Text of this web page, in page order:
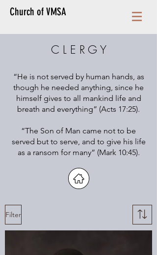
Church of VMSA
C L E R G Y
“He is not served by human hands, as
though he needed anything, since he
himself gives to all mankind life and
breath and everything” (Acts 17:25).
“The Son of Man came not to be
served but to serve, and to give his life
as a ransom for many” (Mark 10:45).
Filter